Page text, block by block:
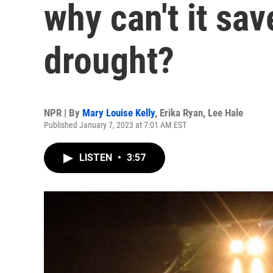
why can't it
drought?
NPR | By Mary Louise Kelly, Erika Ryan, Lee Hale
Published January 7, 2023 at 7:01 AM EST
LISTEN • 3:57